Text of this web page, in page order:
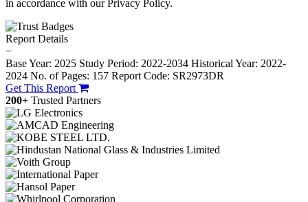
in accordance with our Privacy Policy.
Report Details
−
Base Year: 2025 Study Period: 2022-2034 Historical Year: 2022-
2024 No. of Pages: 157 Report Code: SR2973DR
Get This Report
200+ Trusted Partners